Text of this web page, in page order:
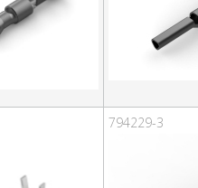
794229-3